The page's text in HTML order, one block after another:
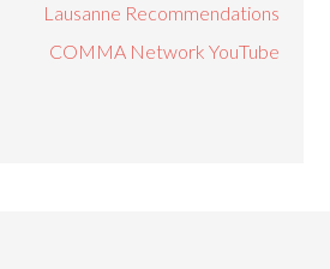
Lausanne Recommendations
COMMA Network YouTube